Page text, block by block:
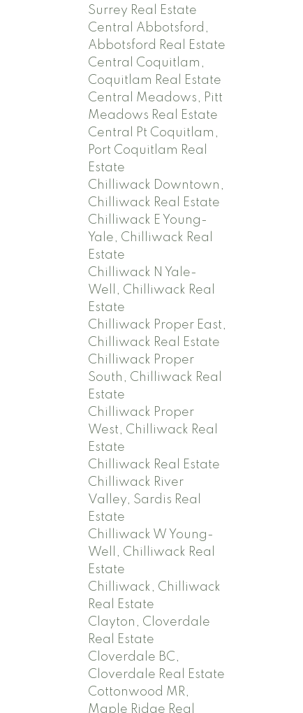
Surrey Real Estate
Central Abbotsford,
Abbotsford Real Estate
Central Coquitlam,
Coquitlam Real Estate
Central Meadows, Pitt
Meadows Real Estate
Central Pt Coquitlam,
Port Coquitlam Real
Estate
Chilliwack Downtown,
Chilliwack Real Estate
Chilliwack E Young-
Yale, Chilliwack Real
Estate
Chilliwack N Yale-
Well, Chilliwack Real
Estate
Chilliwack Proper East,
Chilliwack Real Estate
Chilliwack Proper
South, Chilliwack Real
Estate
Chilliwack Proper
West, Chilliwack Real
Estate
Chilliwack Real Estate
Chilliwack River
Valley, Sardis Real
Estate
Chilliwack W Young-
Well, Chilliwack Real
Estate
Chilliwack, Chilliwack
Real Estate
Clayton, Cloverdale
Real Estate
Cloverdale BC,
Cloverdale Real Estate
Cottonwood MR,
Maple Ridge Real